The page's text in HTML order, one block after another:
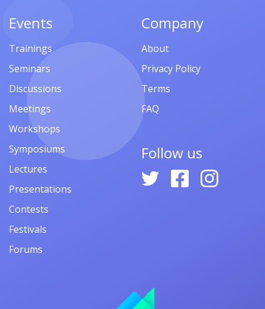
Events
Trainings
Seminars
Discussions
Meetings
Workshops
Symposiums
Lectures
Presentations
Contests
Festivals
Forums
Company
About
Privacy Policy
Terms
FAQ
Follow us